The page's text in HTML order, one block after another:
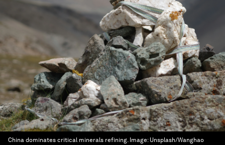
China dominates critical minerals refining. Image: Unsplash/Wanghao